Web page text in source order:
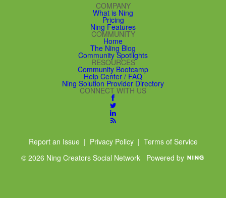
COMPANY
What is Ning
Pricing
Ning Features
COMMUNITY
Home
The Ning Blog
Community Spotlights
RESOURCES
Community Bootcamp
Help Center / FAQ
Ning Solution Provider Directory
CONNECT WITH US
Report an Issue| Privacy Policy| Terms of Service
© 2026 Ning Creators Social Network Powered by